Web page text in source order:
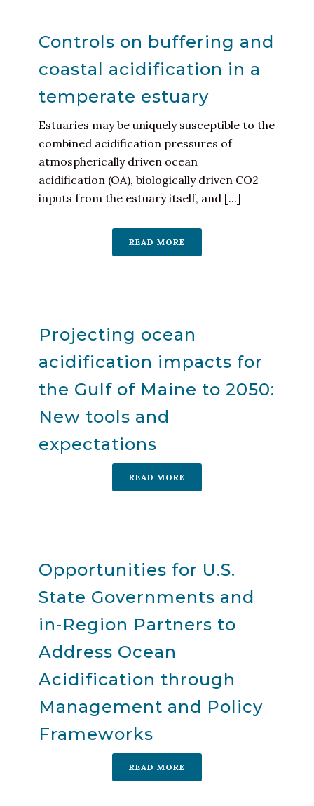
Controls on buffering and
coastal acidification in a
temperate estuary
Estuaries may be uniquely susceptible to the
combined acidification pressures of
atmospherically driven ocean
acidification (OA), biologically driven CO2
inputs from the estuary itself, and [...]
READ MORE
Projecting ocean
acidification impacts for
the Gulf of Maine to 2050:
New tools and
expectations
READ MORE
Opportunities for U.S.
State Governments and
in-Region Partners to
Address Ocean
Acidification through
Management and Policy
Frameworks
READ MORE